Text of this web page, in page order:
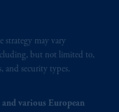
strategy may vary
but not limited to,
and security types.
various European